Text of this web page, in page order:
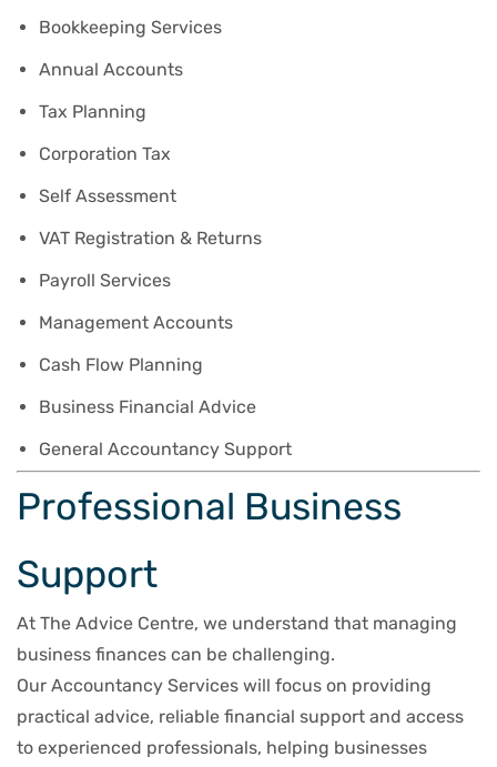
Bookkeeping Services
Annual Accounts
Tax Planning
Corporation Tax
Self Assessment
VAT Registration & Returns
Payroll Services
Management Accounts
Cash Flow Planning
Business Financial Advice
General Accountancy Support
Professional Business
Support
At The Advice Centre, we understand that managing
business finances can be challenging.
Our Accountancy Services will focus on providing
practical advice, reliable financial support and access
to experienced professionals, helping businesses